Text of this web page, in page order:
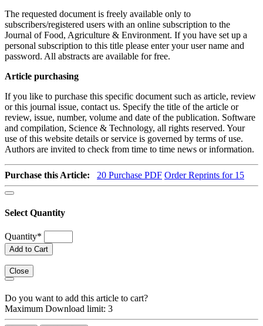
The requested document is freely available only to
subscribers/registered users with an online subscription to the
Journal of Food, Agriculture & Environment. If you have set up a
personal subscription to this title please enter your user name and
password. All abstracts are available for free.
Article purchasing
If you like to purchase this specific document such as article, review
or this journal issue, contact us. Specify the title of the article or
review, issue, number, volume and date of the publication. Software
and compilation, Science & Technology, all rights reserved. Your
use of this website details or service is governed by terms of use.
Authors are invited to check from time to time news or information.
Purchase this Article: 20 Purchase PDF Order Reprints for 15
Select Quantity
Quantity*
Add to Cart
Close
Do you want to add this article to cart?
Maximum Download limit: 3